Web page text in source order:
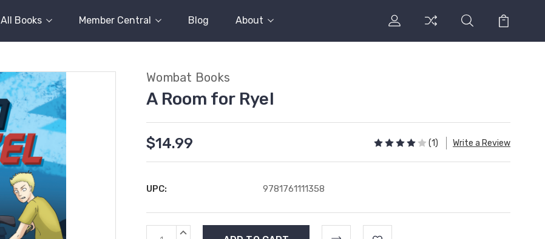
All Books Member Central Blog About
Wombat Books
A Room for Ryel
$14.99 (1) Write a Review
UPC: 9781761111358
Current INCREASE